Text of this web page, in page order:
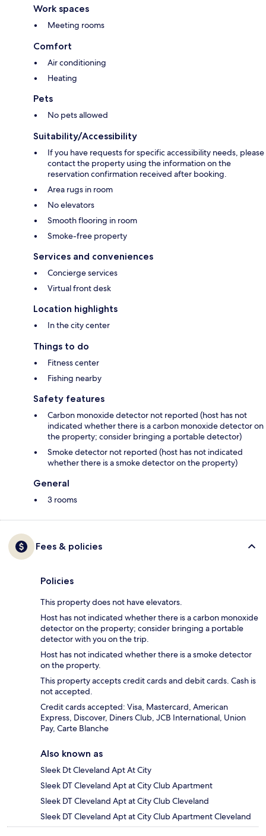
Work spaces
Meeting rooms
Comfort
Air conditioning
Heating
Pets
No pets allowed
Suitability/Accessibility
If you have requests for specific accessibility needs, please
contact the property using the information on the
reservation confirmation received after booking.
Area rugs in room
No elevators
Smooth flooring in room
Smoke-free property
Services and conveniences
Concierge services
Virtual front desk
Location highlights
In the city center
Things to do
Fitness center
Fishing nearby
Safety features
Carbon monoxide detector not reported (host has not
indicated whether there is a carbon monoxide detector on
the property; consider bringing a portable detector)
Smoke detector not reported (host has not indicated
whether there is a smoke detector on the property)
General
3 rooms
Fees & policies
Policies
This property does not have elevators.
Host has not indicated whether there is a carbon monoxide
detector on the property; consider bringing a portable
detector with you on the trip.
Host has not indicated whether there is a smoke detector
on the property.
This property accepts credit cards and debit cards. Cash is
not accepted.
Credit cards accepted: Visa, Mastercard, American
Express, Discover, Diners Club, JCB International, Union
Pay, Carte Blanche
Also known as
Sleek Dt Cleveland Apt At City
Sleek DT Cleveland Apt at City Club Apartment
Sleek DT Cleveland Apt at City Club Cleveland
Sleek DT Cleveland Apt at City Club Apartment Cleveland